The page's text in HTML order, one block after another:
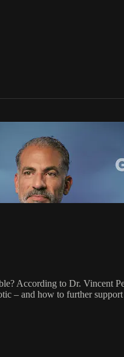
According to Dr. Vincent
– and how to further